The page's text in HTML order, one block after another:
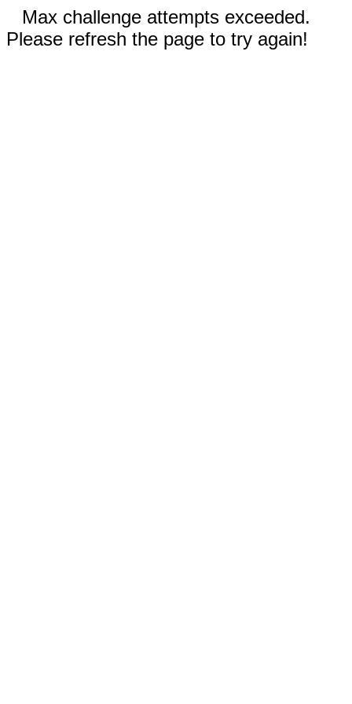
Max challenge attempts exceeded.
Please refresh the page to try again!